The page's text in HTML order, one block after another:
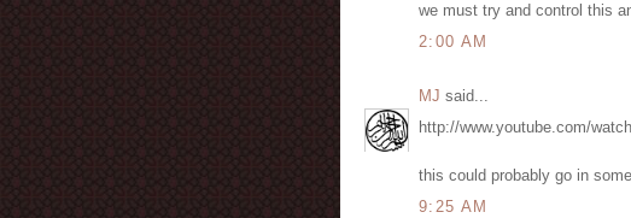
we must try and control this
2:00 AM
MJ said...
http://www.youtube.com/
this could probably go in
9:25 AM